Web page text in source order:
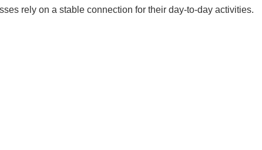
rely on a stable connection for their day-to-day activities.